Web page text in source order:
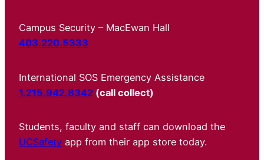
Campus Security – MacEwan Hall
403.220.5333
International SOS Emergency Assistance
1.215.942.8342 (call collect)
Students, faculty and staff can download the
UCSafety app from their app store today.